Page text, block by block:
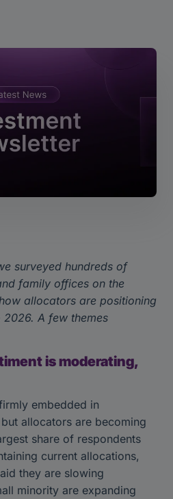
surveyed hundreds of
family offices on the
allocators are positioning
A few themes
is moderating,
embedded in
allocators are becoming
share of respondents
current allocations,
they are slowing
minority are expanding